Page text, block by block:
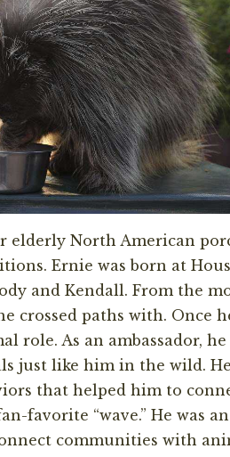
elderly North American
Ernie was born at
and Kendall. From the
crossed paths with. Once
role. As an ambassador,
just like him in the wild.
that helped him to
favorite “wave.” He was
communities with